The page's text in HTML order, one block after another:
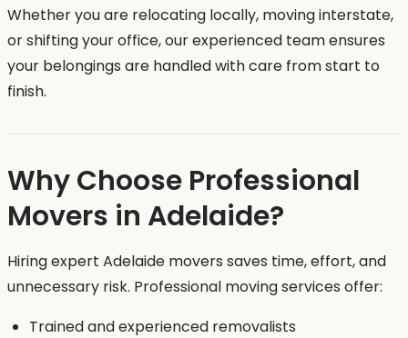
Whether you are relocating locally, moving interstate,
or shifting your office, our experienced team ensures
your belongings are handled with care from start to
finish.
Why Choose Professional
Movers in Adelaide?
Hiring expert Adelaide movers saves time, effort, and
unnecessary risk. Professional moving services offer:
Trained and experienced removalists